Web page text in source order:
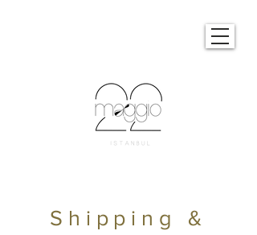
Shipping &